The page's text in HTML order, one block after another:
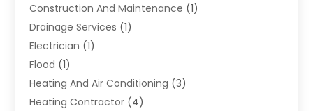
Construction And Maintenance (1)
Drainage Services (1)
Electrician (1)
Flood (1)
Heating And Air Conditioning (3)
Heating Contractor (4)